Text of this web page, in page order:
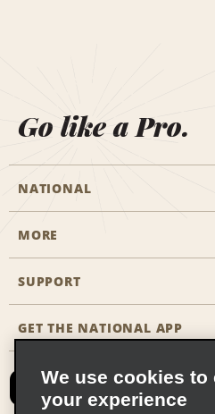
Go like a Pro.
NATIONAL
Start a Reservation
Business Programmes
Partner Rewards
Emerald Club Sign In
MORE
Career Opportunities
SUPPORT
Accessibility
FAQs
GET THE NATIONAL APP
We use cookies to
your experience